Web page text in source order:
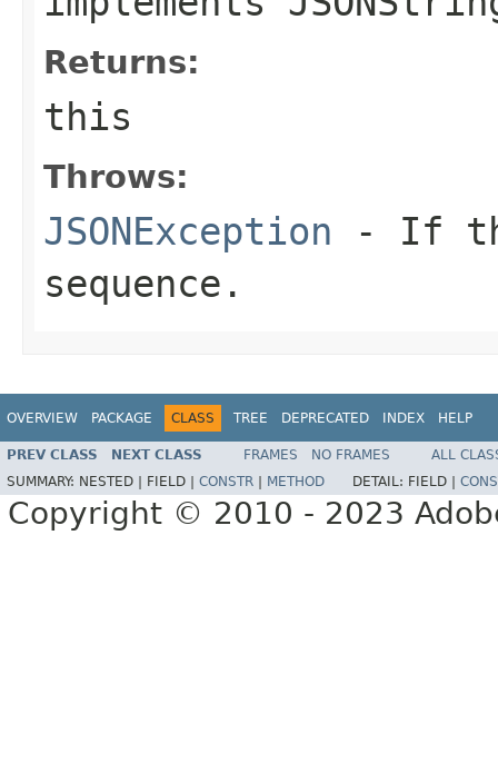
Returns:
this
Throws:
JSONException - If
sequence.
OVERVIEW PACKAGE CLASS TREE DEPRECATED INDEX HELP
PREV CLASS NEXT CLASS FRAMES NO FRAMES
ALL
SUMMARY: NESTED | FIELD | CONSTR METHOD DETAIL: FIELD |
Copyright © 2010 - 2023